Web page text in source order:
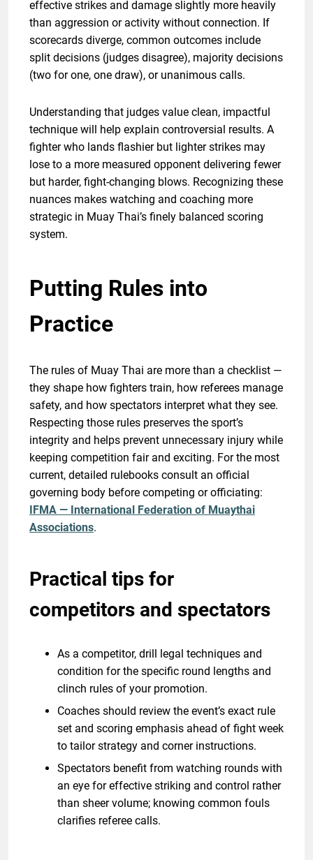
effective strikes and damage slightly more heavily
than aggression or activity without connection. If
scorecards diverge, common outcomes include
split decisions (judges disagree), majority decisions
(two for one, one draw), or unanimous calls.
Understanding that judges value clean, impactful
technique will help explain controversial results. A
fighter who lands flashier but lighter strikes may
lose to a more measured opponent delivering fewer
but harder, fight-changing blows. Recognizing these
nuances makes watching and coaching more
strategic in Muay Thai’s finely balanced scoring
system.
Putting Rules into
Practice
The rules of Muay Thai are more than a checklist —
they shape how fighters train, how referees manage
safety, and how spectators interpret what they see.
Respecting those rules preserves the sport’s
integrity and helps prevent unnecessary injury while
keeping competition fair and exciting. For the most
current, detailed rulebooks consult an official
governing body before competing or officiating:
IFMA — International Federation of Muaythai
Associations.
Practical tips for
competitors and spectators
As a competitor, drill legal techniques and
condition for the specific round lengths and
clinch rules of your promotion.
Coaches should review the event’s exact rule
set and scoring emphasis ahead of fight week
to tailor strategy and corner instructions.
Spectators benefit from watching rounds with
an eye for effective striking and control rather
than sheer volume; knowing common fouls
clarifies referee calls.